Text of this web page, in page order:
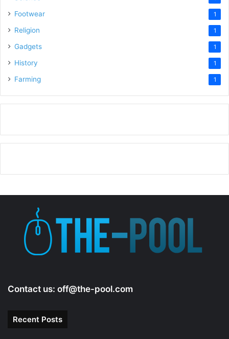
Footwear 1
Religion 1
Gadgets 1
History 1
Farming 1
Contact us: off@the-pool.com
Recent Posts